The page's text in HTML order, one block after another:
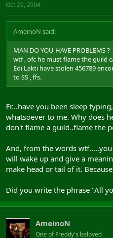
Oct 29, 2004
AmeinoN said:
MAN DO YOU HAVE PROBLEMS ?
wtf , ofc he must flame the guild
Edi Lakti have stolen 456789
to SS , ffs.
Er...have you been sleep
whatsoever to me. Why does
don't flame a guild..flame the
And, from the words
will wake up and give a
make head or tail of it.
Did you write the phrase "All
AmeinoN
One of Freddy's beloved